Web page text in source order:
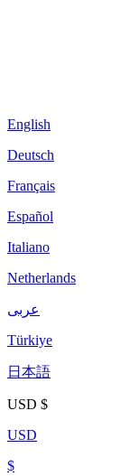
English
Deutsch
Français
Español
Italiano
Netherlands
عربى
Türkiye
日本語
USD $
USD
$